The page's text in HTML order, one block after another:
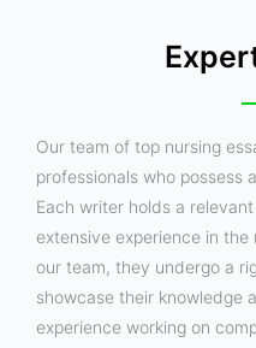
Our team of top nursing
professionals who possess
Each writer holds a
extensive experience in
our team, they undergo a
showcase their knowledge
experience working on